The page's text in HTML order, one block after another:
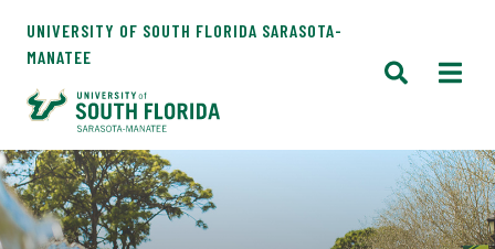
UNIVERSITY OF SOUTH FLORIDA SARASOTA-
MANATEE